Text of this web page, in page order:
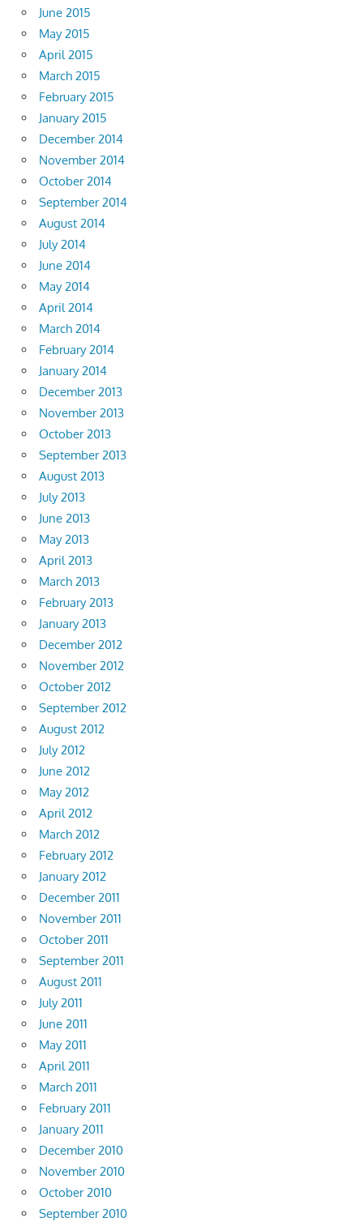
June 2015
May 2015
April 2015
March 2015
February 2015
January 2015
December 2014
November 2014
October 2014
September 2014
August 2014
July 2014
June 2014
May 2014
April 2014
March 2014
February 2014
January 2014
December 2013
November 2013
October 2013
September 2013
August 2013
July 2013
June 2013
May 2013
April 2013
March 2013
February 2013
January 2013
December 2012
November 2012
October 2012
September 2012
August 2012
July 2012
June 2012
May 2012
April 2012
March 2012
February 2012
January 2012
December 2011
November 2011
October 2011
September 2011
August 2011
July 2011
June 2011
May 2011
April 2011
March 2011
February 2011
January 2011
December 2010
November 2010
October 2010
September 2010